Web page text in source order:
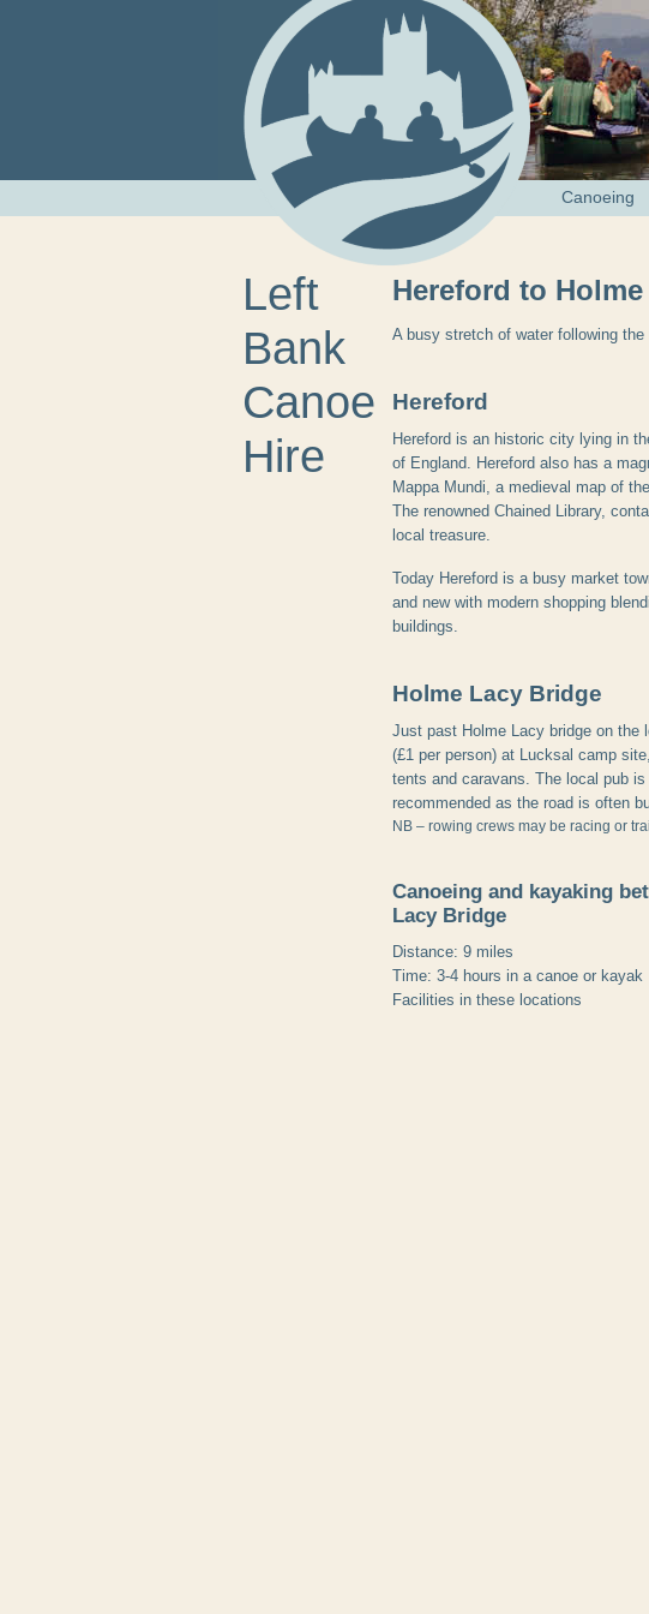
Canoeing
Left
Bank
Canoe
Hire
Hereford to
A busy stretch of water following
Hereford
Hereford is an historic city lying in
of England. Hereford also has a
Mappa Mundi, a medieval map of
The renowned Chained Library,
local treasure.
Today Hereford is a busy market
and new with modern shopping
buildings.
Holme Lacy Bridge
Just past Holme Lacy bridge on the
(£1 per person) at Lucksal camp
tents and caravans. The local pub
recommended as the road is often
NB – rowing crews may be racing or
Canoeing and kayaking
Lacy Bridge
Distance: 9 miles
Time: 3-4 hours in a canoe or kayak
Facilities in these locations